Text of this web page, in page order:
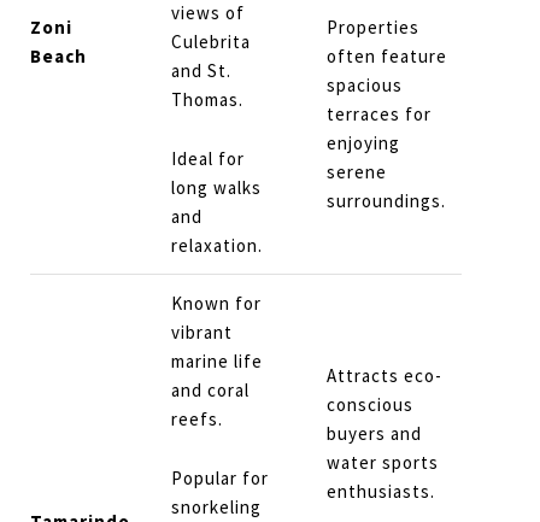
Zoni
Beach
views of
Culebrita
and St.
Thomas.
Ideal for
long walks
and
relaxation.
Properties
often feature
spacious
terraces for
enjoying
serene
surroundings.
Known for
vibrant
marine life
and coral
reefs.
Popular for
snorkeling
Attracts eco-
conscious
buyers and
water sports
enthusiasts.